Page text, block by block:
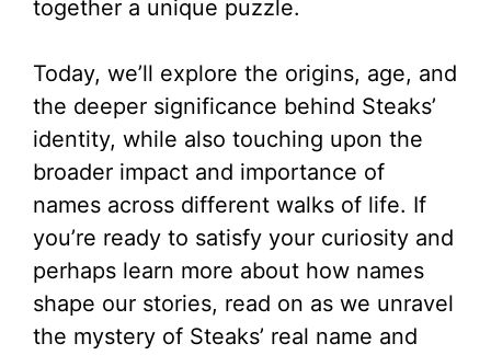
together a unique puzzle.
Today, we’ll explore the origins, age, and
the deeper significance behind Steaks’
identity, while also touching upon the
broader impact and importance of
names across different walks of life. If
you’re ready to satisfy your curiosity and
perhaps learn more about how names
shape our stories, read on as we unravel
the mystery of Steaks’ real name and